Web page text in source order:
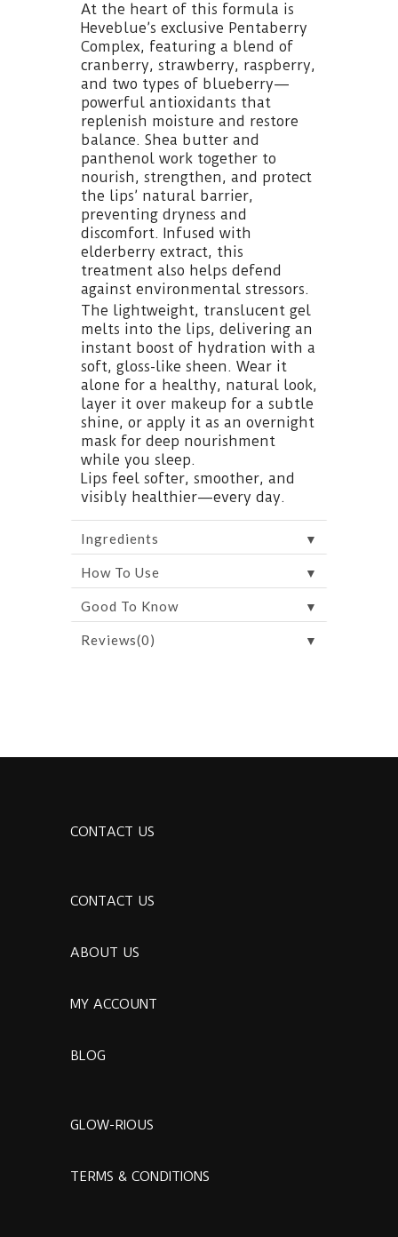
At the heart of this formula is
Heveblue’s exclusive Pentaberry
Complex, featuring a blend of
cranberry, strawberry, raspberry,
and two types of blueberry—
powerful antioxidants that
replenish moisture and restore
balance. Shea butter and
panthenol work together to
nourish, strengthen, and protect
the lips’ natural barrier,
preventing dryness and
discomfort. Infused with
elderberry extract, this
treatment also helps defend
against environmental stressors.
The lightweight, translucent gel
melts into the lips, delivering an
instant boost of hydration with a
soft, gloss-like sheen. Wear it
alone for a healthy, natural look,
layer it over makeup for a subtle
shine, or apply it as an overnight
mask for deep nourishment
while you sleep.
Lips feel softer, smoother, and
visibly healthier—every day.
Ingredients ▼
How To Use ▼
Good To Know ▼
Reviews(0) ▼
CONTACT US
CONTACT US
ABOUT US
MY ACCOUNT
BLOG
GLOW-RIOUS
TERMS & CONDITIONS